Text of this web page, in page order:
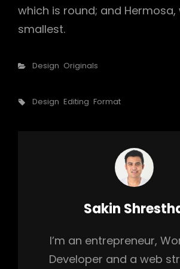
which is round; and Hermosa,
smallest.
Categories
Design Originals
Tags,
Design Editing Format
Author:
Sakin
I’m an entrepreneur,
Developer and a web